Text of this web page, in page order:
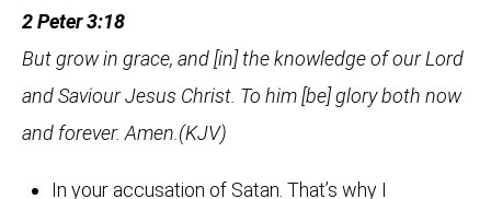
2 Peter 3:18
But grow in grace, and [in] the knowledge of our Lord
and Saviour Jesus Christ. To him [be] glory both now
and forever. Amen.(KJV)
In your accusation of Satan. That’s why I